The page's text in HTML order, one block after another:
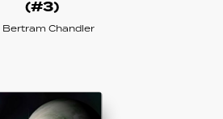
(#3)
Bertram Chandler